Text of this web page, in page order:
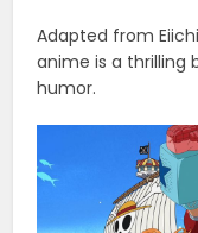
Adapted from
anime is a thrilling
humor.